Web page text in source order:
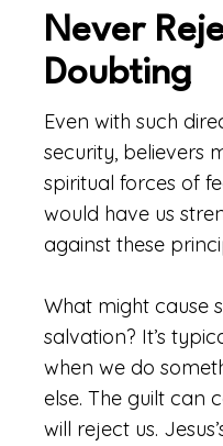
Never
Doubting
Even with such
security, believers
spiritual forces of
would have us
against these
What might cause
salvation? It’s
when we do
else. The guilt can
will reject us.